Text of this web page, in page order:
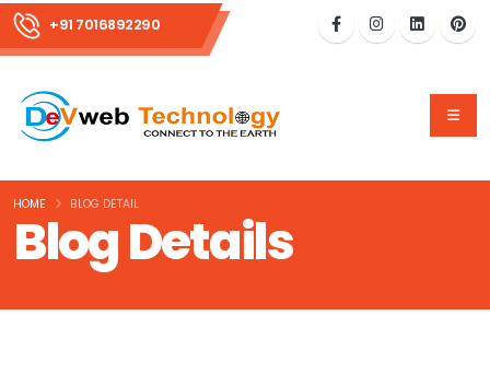
+91 7016892290
Blog Details
HOME BLOG DETAIL